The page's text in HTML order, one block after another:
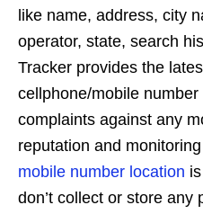
like name, address, city
operator, state, search
Tracker provides the
cellphone/mobile
complaints against any
reputation and
mobile number location
don’t collect or store